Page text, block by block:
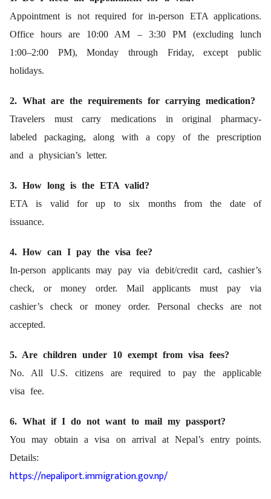
Appointment is not required for in-person ETA applications.
Office hours are 10:00 AM – 3:30 PM (excluding lunch
1:00–2:00 PM), Monday through Friday, except public
holidays.
2. What are the requirements for carrying medication?
Travelers must carry medications in original pharmacy-
labeled packaging, along with a copy of the prescription
and a physician’s letter.
3. How long is the ETA valid?
ETA is valid for up to six months from the date of
issuance.
4. How can I pay the visa fee?
In-person applicants may pay via debit/credit card, cashier’s
check, or money order. Mail applicants must pay via
cashier’s check or money order. Personal checks are not
accepted.
5. Are children under 10 exempt from visa fees?
No. All U.S. citizens are required to pay the applicable
visa fee.
6. What if I do not want to mail my passport?
You may obtain a visa on arrival at Nepal’s entry points.
Details:
https://nepaliport.immigration.gov.np/